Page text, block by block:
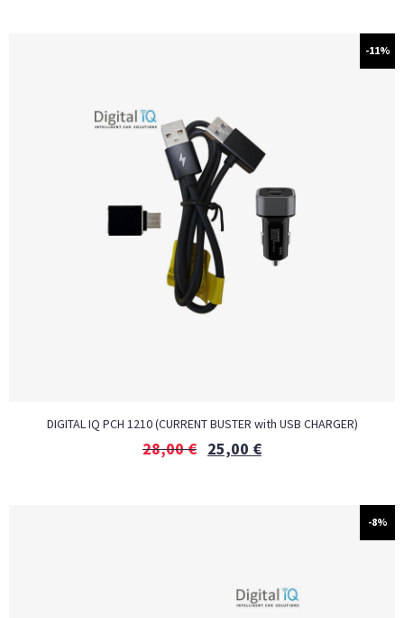
-11%
DIGITAL IQ PCH 1210 (CURRENT BUSTER with USB CHARGER)
28,00€ 25,00 €
-8%